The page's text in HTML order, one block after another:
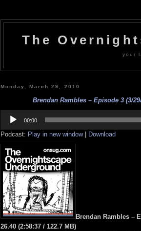
The
your
Monday, March 29, 2010
Brendan Rambles – Episode 3 (3/
Player
00:00
Podcast: Play in new window| Download
Brendan Rambles –
26.40 (2:58:37 / 122.7 MB)